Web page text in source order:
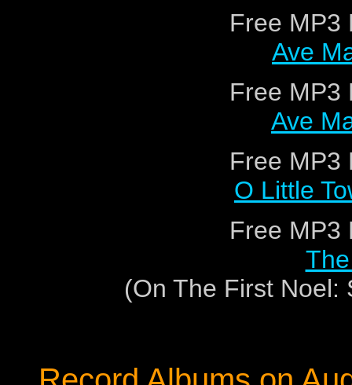
Free MP3
Ave
Free MP3
Ave
Free MP3
O Little
Free MP3
(On The First Noel: